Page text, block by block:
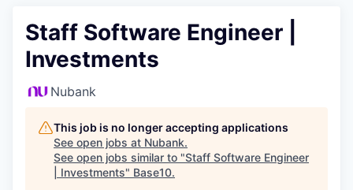
Staff Software Engineer |
Investments
Nubank
This job is no longer accepting applications
See open jobs at Nubank.
See open jobs similar to "Staff Software Engineer
| Investments" Base10.